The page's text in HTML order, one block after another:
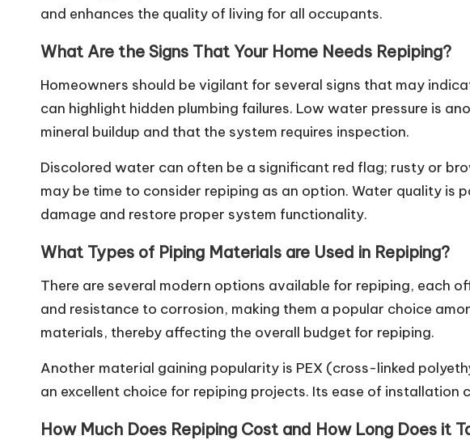
and enhances the quality of living for all occupants.
What Are the Signs That Your Home Needs Repiping?
Homeowners should be vigilant for several signs that may
can highlight hidden plumbing failures. Low water pressure is
mineral buildup and that the system requires inspection.
Discolored water can often be a significant red flag; rusty or
may be time to consider repiping as an option. Water quality
damage and restore proper system functionality.
What Types of Piping Materials are Used in Repiping?
There are several modern options available for repiping, each
and resistance to corrosion, making them a popular choice
materials, thereby affecting the overall budget for repiping.
Another material gaining popularity is PEX (cross-linked
an excellent choice for repiping projects. Its ease of
How Much Does Repiping Cost and How Long Does it